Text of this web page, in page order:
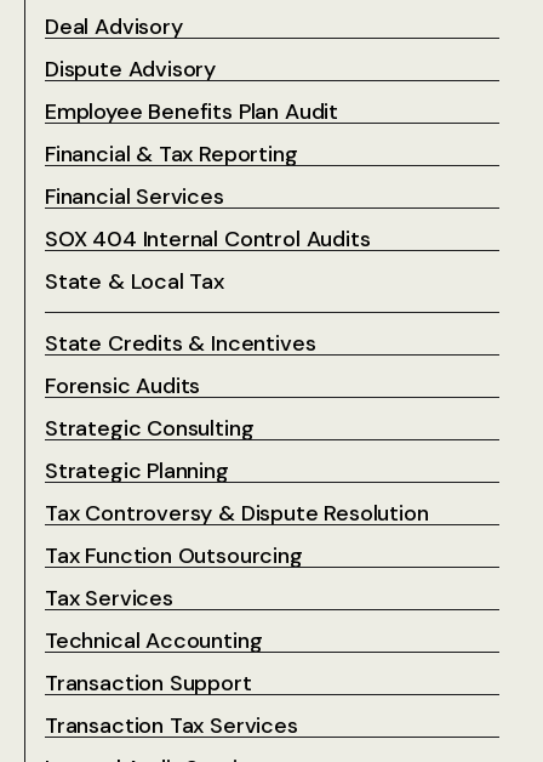
Deal Advisory
Dispute Advisory
Employee Benefits Plan Audit
Financial & Tax Reporting
Financial Services
SOX 404 Internal Control Audits
State & Local Tax
State Credits & Incentives
Forensic Audits
Strategic Consulting
Strategic Planning
Tax Controversy & Dispute Resolution
Tax Function Outsourcing
Tax Services
Technical Accounting
Transaction Support
Transaction Tax Services